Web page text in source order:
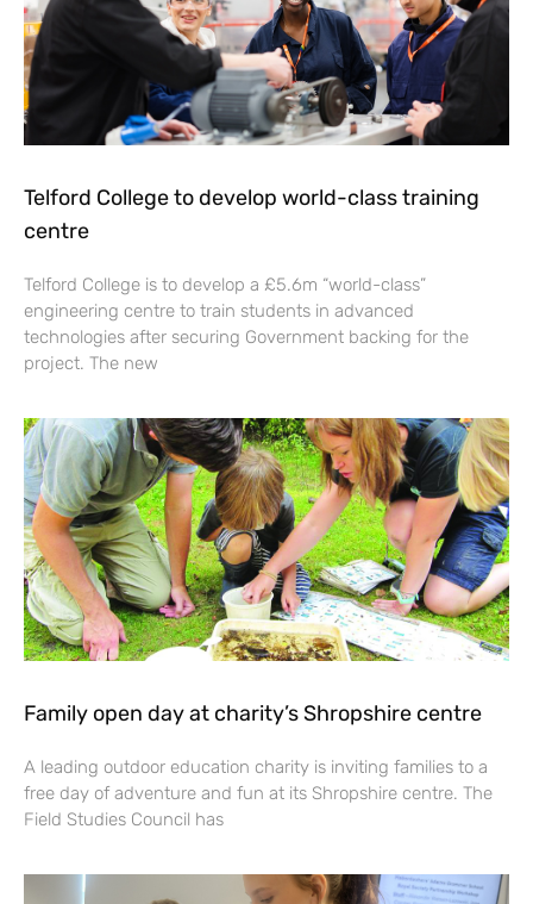
Telford College to develop world-class training
centre
Telford College is to develop a £5.6m “world-class”
engineering centre to train students in advanced
technologies after securing Government backing for the
project. The new
Family open day at charity’s Shropshire centre
A leading outdoor education charity is inviting families to a
free day of adventure and fun at its Shropshire centre. The
Field Studies Council has